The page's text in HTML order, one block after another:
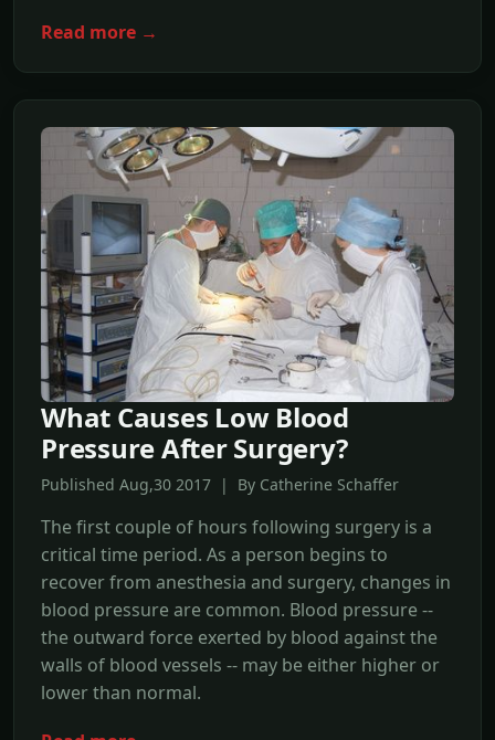
Read more →
What Causes Low Blood
Pressure After Surgery?
Published Aug,30 2017 | By Catherine Schaffer
The first couple of hours following surgery is a
critical time period. As a person begins to
recover from anesthesia and surgery, changes in
blood pressure are common. Blood pressure --
the outward force exerted by blood against the
walls of blood vessels -- may be either higher or
lower than normal.